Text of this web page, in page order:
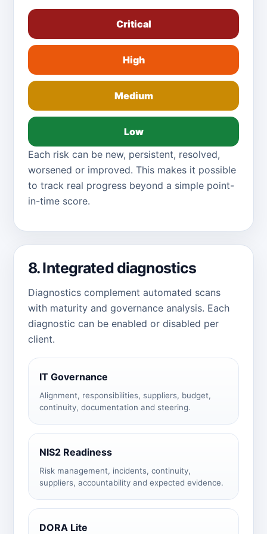
Critical
High
Medium
Low
Each risk can be new, persistent, resolved,
worsened or improved. This makes it possible
to track real progress beyond a simple point-
in-time score.
8. Integrated diagnostics
Diagnostics complement automated scans
with maturity and governance analysis. Each
diagnostic can be enabled or disabled per
client.
IT Governance
Alignment, responsibilities, suppliers, budget,
continuity, documentation and steering.
NIS2 Readiness
Risk management, incidents, continuity,
suppliers, accountability and expected evidence.
DORA Lite